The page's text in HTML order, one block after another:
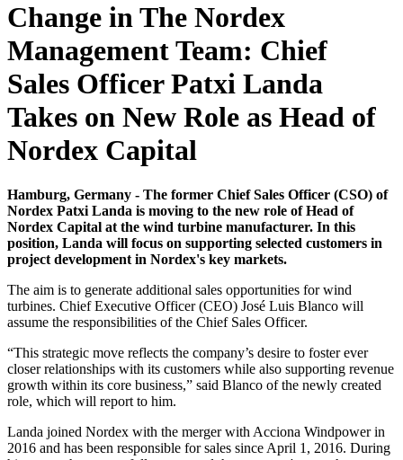
Change in The Nordex
Management Team: Chief
Sales Officer Patxi Landa
Takes on New Role as Head of
Nordex Capital
Hamburg, Germany - The former Chief Sales Officer (CSO) of
Nordex Patxi Landa is moving to the new role of Head of
Nordex Capital at the wind turbine manufacturer. In this
position, Landa will focus on supporting selected customers in
project development in Nordex's key markets.
The aim is to generate additional sales opportunities for wind
turbines. Chief Executive Officer (CEO) José Luis Blanco will
assume the responsibilities of the Chief Sales Officer.
“This strategic move reflects the company’s desire to foster ever
closer relationships with its customers while also supporting revenue
growth within its core business,” said Blanco of the newly created
role, which will report to him.
Landa joined Nordex with the merger with Acciona Windpower in
2016 and has been responsible for sales since April 1, 2016. During